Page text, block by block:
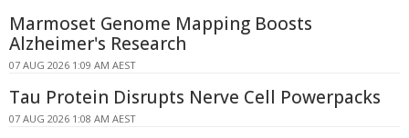
Marmoset Genome Mapping Boosts
Alzheimer's Research
07 AUG 2026 1:09 AM AEST
Tau Protein Disrupts Nerve Cell Powerpacks
07 AUG 2026 1:08 AM AEST